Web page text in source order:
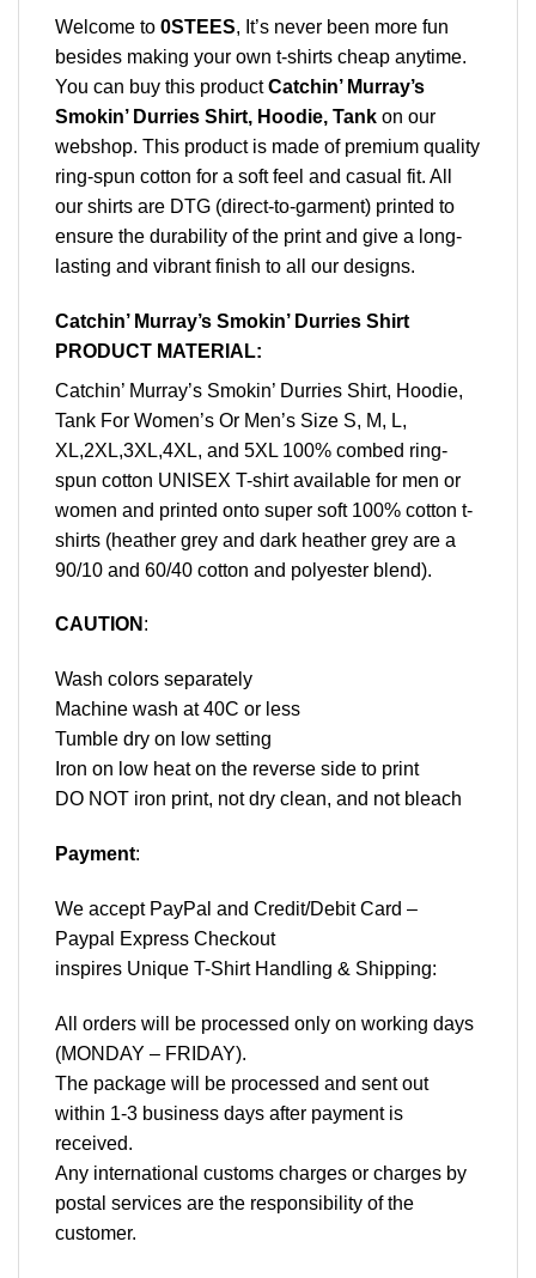
Welcome to 0STEES, It’s never been more fun
besides making your own t-shirts cheap anytime.
You can buy this productCatchin’ Murray’s
Smokin’ Durries Shirt, Hoodie, Tank on our
webshop. This product is made of premium quality
ring-spun cotton for a soft feel and casual fit. All
our shirts are DTG (direct-to-garment) printed to
ensure the durability of the print and give a long-
lasting and vibrant finish to all our designs.
Catchin’ Murray’s Smokin’ Durries Shirt
PRODUCT MATERIAL:
Catchin’ Murray’s Smokin’ Durries Shirt, Hoodie,
Tank For Women’s Or Men’s Size S, M, L,
XL,2XL,3XL,4XL, and 5XL 100% combed ring-
spun cotton UNISEX T-shirt available for men or
women and printed onto super soft 100% cotton t-
shirts (heather grey and dark heather grey are a
90/10 and 60/40 cotton and polyester blend).
CAUTION :
Wash colors separately
Machine wash at 40C or less
Tumble dry on low setting
Iron on low heat on the reverse side to print
DO NOT iron print, not dry clean, and not bleach
Payment:
We accept PayPal and Credit/Debit Card –
Paypal Express Checkout
inspires Unique T-Shirt Handling & Shipping:
All orders will be processed only on working days
(MONDAY – FRIDAY).
The package will be processed and sent out
within 1-3 business days after payment is
received.
Any international customs charges or charges by
postal services are the responsibility of the
customer.